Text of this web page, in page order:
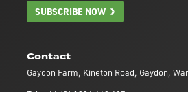
Contact
Gaydon Farm, Kineton Road, Gaydon,
SUBSCRIBE NOW